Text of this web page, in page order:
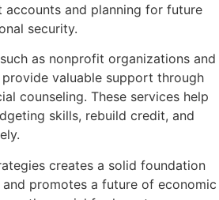
accounts and planning for future
security.
as nonprofit organizations and
valuable support through
counseling. These services help
skills, rebuild credit, and
creates a solid foundation
promotes a future of economic